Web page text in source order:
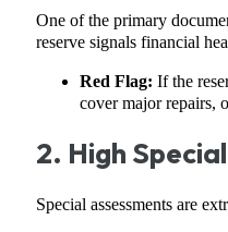
One of the primary
reserve signals financial
Red Flag: If the
cover major repairs,
2. High
Special assessments are